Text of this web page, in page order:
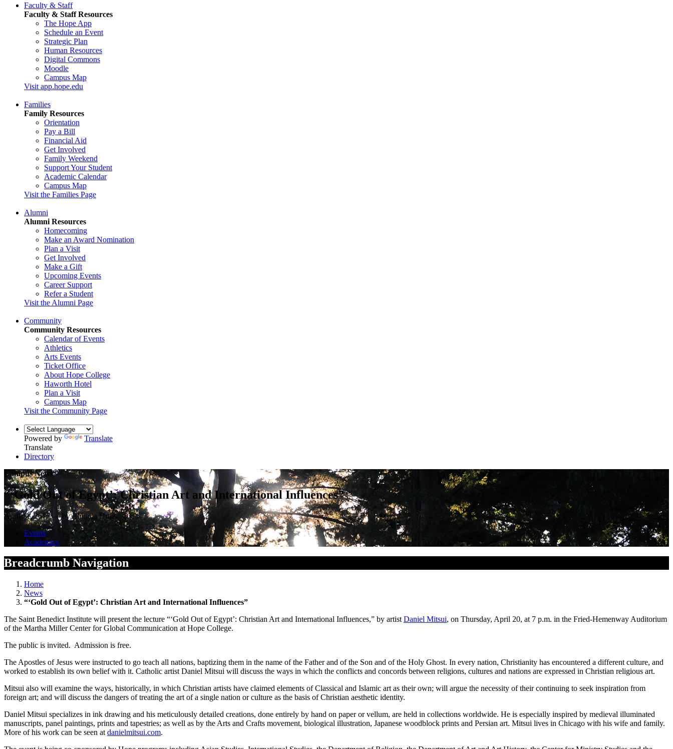
Faculty & Staff
Faculty & Staff Resources
The Hope App
Schedule an Event
Strategic Plan
Human Resources
Digital Commons
Moodle
Campus Map
Visit app.hope.edu
Families
Family Resources
Orientation
Pay a Bill
Financial Aid
Get Involved
Family Weekend
Support Your Student
Academic Calendar
Campus Map
Visit the Families Page
Alumni
Alumni Resources
Homecoming
Make an Award Nomination
Plan a Visit
Get Involved
Make a Gift
Upcoming Events
Career Support
Refer a Student
Visit the Alumni Page
Community
Community Resources
Calendar of Events
Athletics
Arts Events
Ticket Office
About Hope College
Haworth Hotel
Plan a Visit
Campus Map
Visit the Community Page
Powered by
Translate
Translate
Directory
Campus News
“‘Gold Out of Egypt’: Christian Art and International Influences”
April 11, 2017 — by Rhonda Ortiz
Events
Academics
Breadcrumb Navigation
Home
News
“‘Gold Out of Egypt’: Christian Art and International Influences”
The Saint Benedict Institute will present the lecture “‘Gold Out of Egypt’: Christian Art and International Influences,” by artist Daniel Mitsui, on Thursday, April 20, at 7 p.m. in the Fried-Hemenway Auditorium
of the Martha Miller Center for Global Communication at Hope College.
The public is invited. Admission is free.
The Apostles of Jesus were instructed to go teach all nations, baptizing them in the name of the Father and of the Son and of the Holy Ghost. In every nation, Christianity has encountered a different culture, and
worked to establish its own belief with it. Catholic artist Daniel Mitsui will discuss the ways in which the conflicts and concords between religions, cultures and nations are expressed in Christian religious art.
Mitsui also will examine the ways, historically, in which Christian artists have claimed elements of Classical and Islamic art as their own; will argue the necessity of their continuing to seek inspiration from
foreign art; and will discuss the dangers of treating the art of a single nation or culture as the basis of Christian aesthetic identity.
Daniel Mitsui specializes in ink drawing and his meticulously detailed creations, done entirely by hand on paper or vellum, are held in collections worldwide. He is especially inspired by medieval illuminated
manuscripts, panel paintings, prints and tapestries; as well as by the Arts and Crafts movement, biological illustration, Japanese woodblock prints and Persian art. Mitsui lives in Chicago with his wife and family.
More of his work can be seen at danielmitsui.com.